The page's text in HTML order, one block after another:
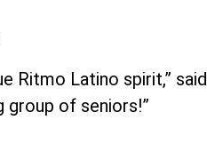
Ritmo Latino spirit,” said
group of seniors!”